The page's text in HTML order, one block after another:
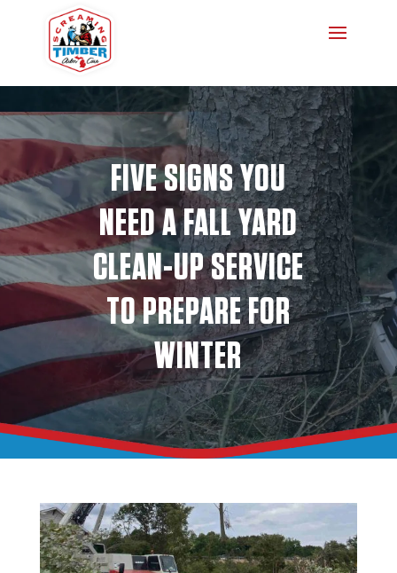
FIVE SIGNS YOU
NEED A FALL YARD
CLEAN-UP SERVICE
TO PREPARE FOR
WINTER